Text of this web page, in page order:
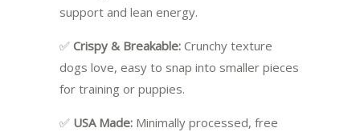
support and lean energy.
✅ Crispy & Breakable: Crunchy texture
dogs love, easy to snap into smaller pieces
for training or puppies.
✅ USA Made: Minimally processed, free